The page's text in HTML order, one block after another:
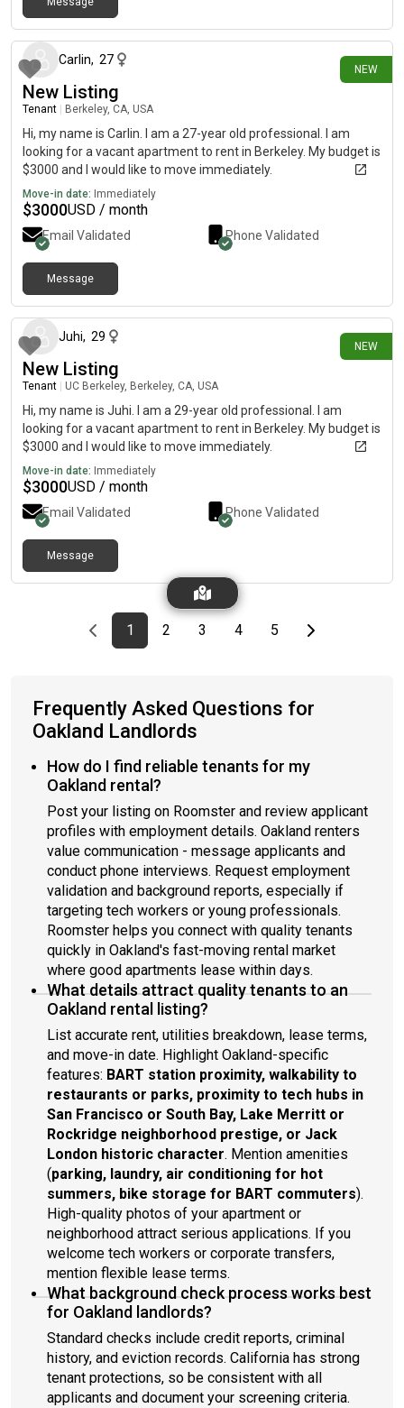
NEW
Carlin, 27
New Listing
Tenant Berkeley, CA, USA
Hi, my name is Carlin. I am a 27-year old professional. I am
looking for a vacant apartment to rent in Berkeley. My budget is
$3000 and I would like to move immediately.
Move-in date: Immediately
$3000USD / month
Email Validated Phone Validated
Message
NEW
Juhi, 29
New Listing
Tenant UC Berkeley, Berkeley, CA, USA
Hi, my name is Juhi. I am a 29-year old professional. I am
looking for a vacant apartment to rent in Berkeley. My budget is
$3000 and I would like to move immediately.
Move-in date: Immediately
$3000USD / month
Email Validated Phone Validated
Message
Previous page
page
1First page
page
2 page
3 page
4 page
5Last pageNext page
Frequently Asked Questions for
Oakland Landlords
How do I find reliable tenants for my
Oakland rental?
Post your listing on Roomster and review applicant
profiles with employment details. Oakland renters
value communication - message applicants and
conduct phone interviews. Request employment
validation and background reports, especially if
targeting tech workers or young professionals.
Roomster helps you connect with quality tenants
quickly in Oakland's fast-moving rental market
where good apartments lease within days.
What details attract quality tenants to an
Oakland rental listing?
List accurate rent, utilities breakdown, lease terms,
and move-in date. Highlight Oakland-specific
features: BART station proximity, walkability to
restaurants or parks, proximity to tech hubs in
San Francisco or South Bay, Lake Merritt or
Rockridge neighborhood prestige, or Jack
London historic character. Mention amenities
(parking, laundry, air conditioning for hot
summers, bike storage for BART commuters).
High-quality photos of your apartment or
neighborhood attract serious applications. If you
welcome tech workers or corporate transfers,
mention flexible lease terms.
What background check process works best
for Oakland landlords?
Standard checks include credit reports, criminal
history, and eviction records. California has strong
tenant protections, so be consistent with all
applicants and document your screening criteria.